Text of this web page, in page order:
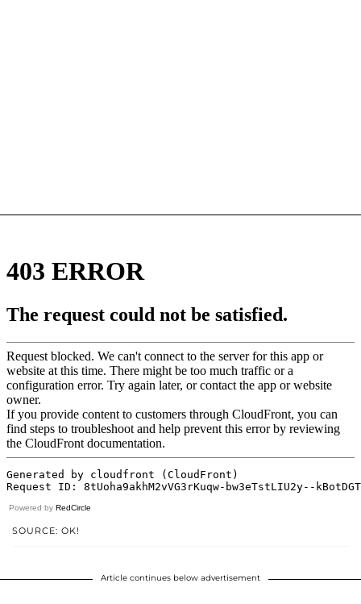
Powered by RedCircle
SOURCE: OK!
Article continues below advertisement